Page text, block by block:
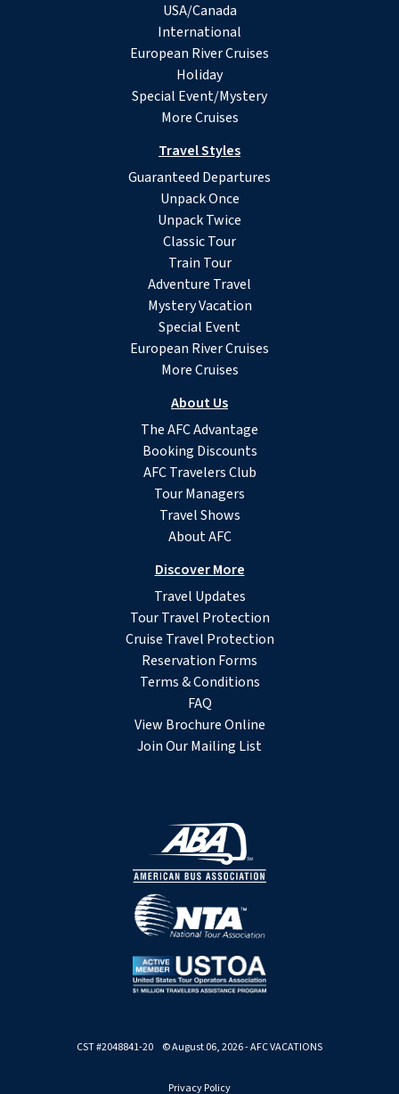
USA/Canada
International
European River Cruises
Holiday
Special Event/Mystery
More Cruises
Travel Styles
Guaranteed Departures
Unpack Once
Unpack Twice
Classic Tour
Train Tour
Adventure Travel
Mystery Vacation
Special Event
European River Cruises
More Cruises
About Us
The AFC Advantage
Booking Discounts
AFC Travelers Club
Tour Managers
Travel Shows
About AFC
Discover More
Travel Updates
Tour Travel Protection
Cruise Travel Protection
Reservation Forms
Terms & Conditions
FAQ
View Brochure Online
Join Our Mailing List
CST #2048841-20 © August 06, 2026 - AFC VACATIONS
Privacy Policy